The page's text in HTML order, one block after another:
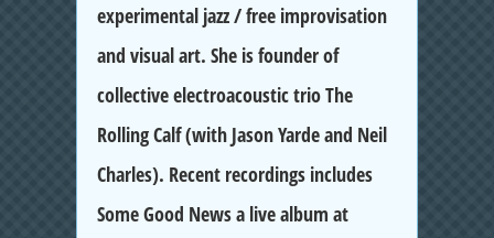
experimental jazz / free improvisation
and visual art. She is founder of
collective electroacoustic trio The
Rolling Calf (with Jason Yarde and Neil
Charles). Recent recordings includes
Some Good News a live album at